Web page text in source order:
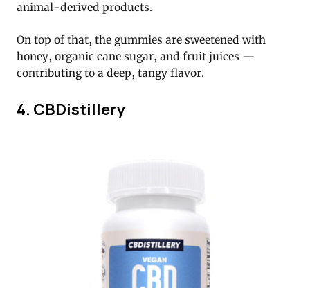
animal-derived products.
On top of that, the gummies are sweetened with
honey, organic cane sugar, and fruit juices —
contributing to a deep, tangy flavor.
4. CBDistillery